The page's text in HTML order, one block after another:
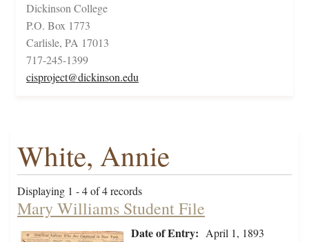
Dickinson College
P.O. Box 1773
Carlisle, PA 17013
717-245-1399
cisproject@dickinson.edu
White, Annie
Displaying 1 - 4 of 4 records
Mary Williams Student File
Date of Entry: April 1, 1893